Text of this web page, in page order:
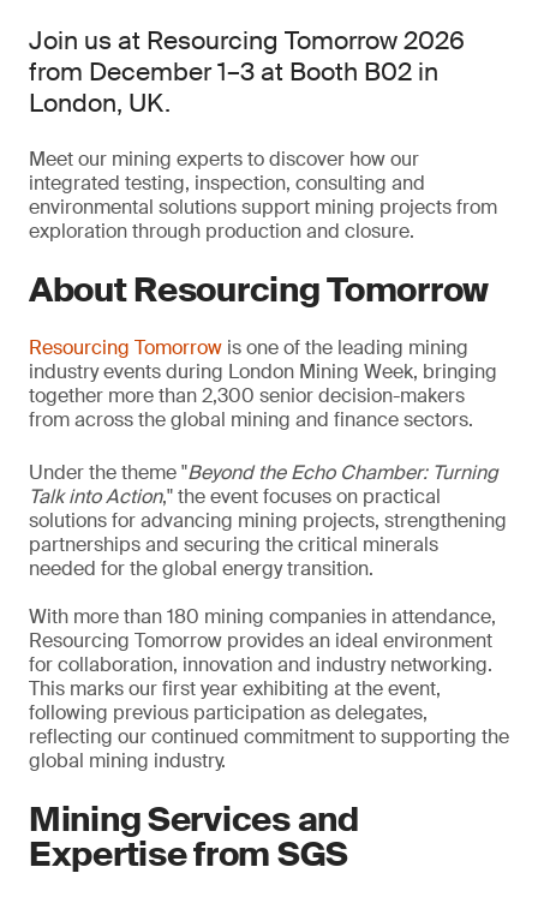
Join us at Resourcing Tomorrow 2026
from December 1–3 at Booth B02 in
London, UK.
Meet our mining experts to discover how our
integrated testing, inspection, consulting and
environmental solutions support mining projects from
exploration through production and closure.
About Resourcing Tomorrow
Resourcing Tomorrow is one of the leading mining
industry events during London Mining Week, bringing
together more than 2,300 senior decision-makers
from across the global mining and finance sectors.
Under the theme "Beyond the Echo Chamber: Turning
Talk into Action," the event focuses on practical
solutions for advancing mining projects, strengthening
partnerships and securing the critical minerals
needed for the global energy transition.
With more than 180 mining companies in attendance,
Resourcing Tomorrow provides an ideal environment
for collaboration, innovation and industry networking.
This marks our first year exhibiting at the event,
following previous participation as delegates,
reflecting our continued commitment to supporting the
global mining industry.
Mining Services and
Expertise from SGS